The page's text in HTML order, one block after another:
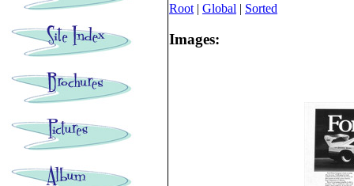
Root | Global | Sorted
Images: